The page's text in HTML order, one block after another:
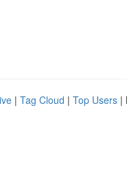
| Tag Cloud | Top Users |